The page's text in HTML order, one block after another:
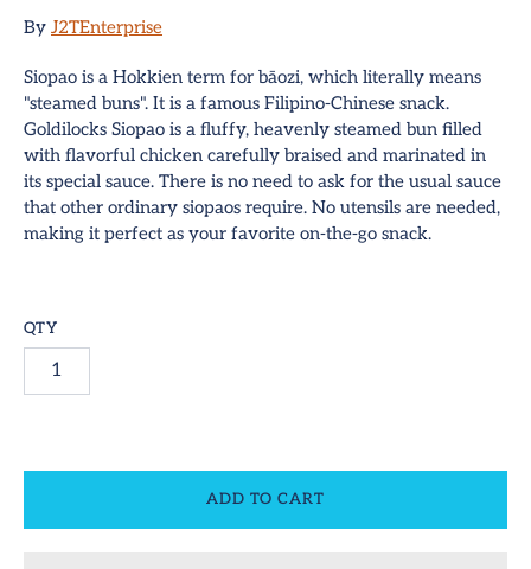
Mai Dumplings
All
By J2TEnterprise
Siopao is a Hokkien term for bāozi, which literally means
"steamed buns". It is a famous Filipino-Chinese snack.
Goldilocks Siopao is a fluffy, heavenly steamed bun filled
with flavorful chicken carefully braised and marinated in
its special sauce. There is no need to ask for the usual sauce
that other ordinary siopaos require. No utensils are needed,
making it perfect as your favorite on-the-go snack.
QTY
ADD TO CART
Entice customers to sign up for your mailing list with
SUBSCRIBE